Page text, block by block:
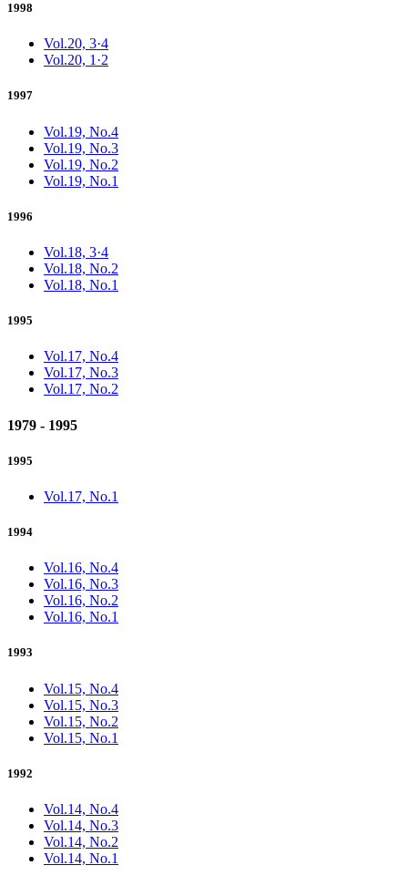
1998
Vol.20, 3·4
Vol.20, 1·2
1997
Vol.19, No.4
Vol.19, No.3
Vol.19, No.2
Vol.19, No.1
1996
Vol.18, 3·4
Vol.18, No.2
Vol.18, No.1
1995
Vol.17, No.4
Vol.17, No.3
Vol.17, No.2
1979 - 1995
1995
Vol.17, No.1
1994
Vol.16, No.4
Vol.16, No.3
Vol.16, No.2
Vol.16, No.1
1993
Vol.15, No.4
Vol.15, No.3
Vol.15, No.2
Vol.15, No.1
1992
Vol.14, No.4
Vol.14, No.3
Vol.14, No.2
Vol.14, No.1